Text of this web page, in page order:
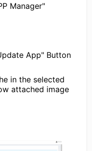
Manager"
App" Button
in the selected
attached image